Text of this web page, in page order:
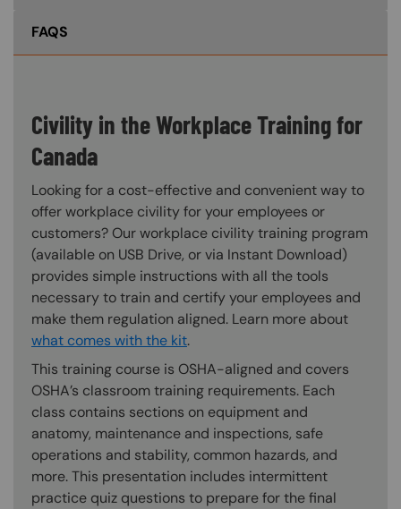
FAQS
Civility in the Workplace Training for
Canada
Looking for a cost-effective and convenient way to
offer workplace civility for your employees or
customers? Our workplace civility training program
(available on USB Drive, or via Instant Download)
provides simple instructions with all the tools
necessary to train and certify your employees and
make them regulation aligned. Learn more about
what comes with the kit.
This training course is OSHA-aligned and covers
OSHA’s classroom training requirements. Each
class contains sections on equipment and
anatomy, maintenance and inspections, safe
operations and stability, common hazards, and
more. This presentation includes intermittent
practice quiz questions to prepare for the final